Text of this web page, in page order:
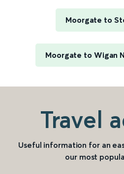
Moorgate to
Moorgate to Wigan
Travel
Useful information for an
our most